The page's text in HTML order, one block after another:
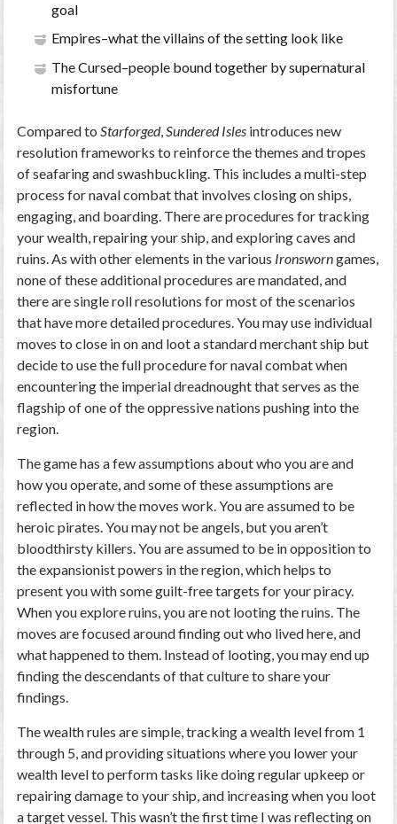
goal
Empires–what the villains of the setting look like
The Cursed–people bound together by supernatural
misfortune
Compared toStarforged,Sundered Isles introduces new
resolution frameworks to reinforce the themes and tropes
of seafaring and swashbuckling. This includes a multi-step
process for naval combat that involves closing on ships,
engaging, and boarding. There are procedures for tracking
your wealth, repairing your ship, and exploring caves and
ruins. As with other elements in the various Ironsworngames,
none of these additional procedures are mandated, and
there are single roll resolutions for most of the scenarios
that have more detailed procedures. You may use individual
moves to close in on and loot a standard merchant ship but
decide to use the full procedure for naval combat when
encountering the imperial dreadnought that serves as the
flagship of one of the oppressive nations pushing into the
region.
The game has a few assumptions about who you are and
how you operate, and some of these assumptions are
reflected in how the moves work. You are assumed to be
heroic pirates. You may not be angels, but you aren’t
bloodthirsty killers. You are assumed to be in opposition to
the expansionist powers in the region, which helps to
present you with some guilt-free targets for your piracy.
When you explore ruins, you are not looting the ruins. The
moves are focused around finding out who lived here, and
what happened to them. Instead of looting, you may end up
finding the descendants of that culture to share your
findings.
The wealth rules are simple, tracking a wealth level from 1
through 5, and providing situations where you lower your
wealth level to perform tasks like doing regular upkeep or
repairing damage to your ship, and increasing when you loot
a target vessel. This wasn’t the first time I was reflecting on